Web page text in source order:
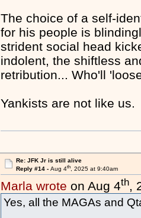
The choice of a self-
for his people is
strident social head
indolent, the shiftless
retribution... Who'll
Yankists are not like us.
Re: JFK Jr is still alive
Reply #14 - Aug 4th, 2025 at 9:40am
Marla wrote on Aug 4th,
Yes, all the MAGAs and